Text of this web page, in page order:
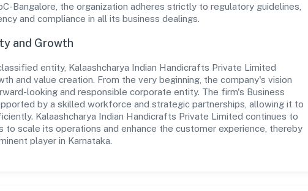
Bangalore, the organization adheres strictly to regulatory guidelines,
and compliance in all its business dealings.
and Growth
entity, Kalaashcharya Indian Handicrafts Private Limited
and value creation. From the very beginning, the company's vision
looking and responsible corporate entity. The firm's Business
by a skilled workforce and strategic partnerships, allowing it to
Kalaashcharya Indian Handicrafts Private Limited continues to
to scale its operations and enhance the customer experience, thereby
player in Karnataka.